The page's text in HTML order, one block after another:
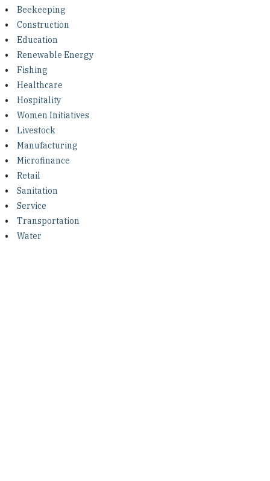
Investing in Peace
Shuraako
What We Do
Contact Us
Beekeeping
Construction
Education
Renewable Energy
Fishing
Healthcare
Hospitality
Women Initiatives
Livestock
Manufacturing
Microfinance
Retail
Sanitation
Service
Transportation
Water